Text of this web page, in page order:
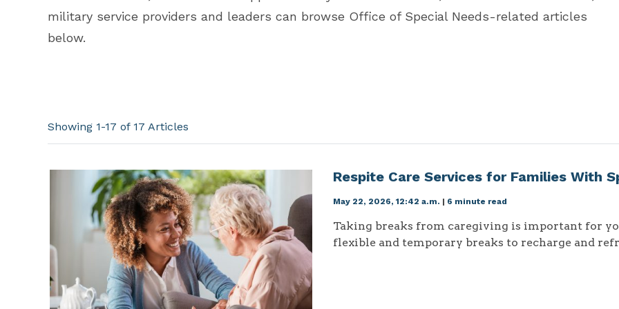
military service providers and leaders can browse Office of Special Needs-related articles
below.
Showing 1-17 of 17 Articles
Respite Care Services for Families With
May 22, 2026, 12:42 a.m. | 6 minute read
Taking breaks from caregiving is important for
flexible and temporary breaks to recharge and